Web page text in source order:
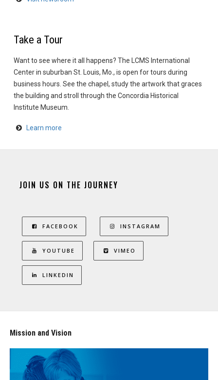
Take a Tour
Want to see where it all happens? The LCMS International
Center in suburban St. Louis, Mo., is open for tours during
business hours. See the chapel, study the artwork that graces
the building and stroll through the Concordia Historical
Institute Museum.
Learn more
JOIN US ON THE JOURNEY
FACEBOOK INSTAGRAM
YOUTUBE VIMEO
LINKEDIN
Mission and Vision